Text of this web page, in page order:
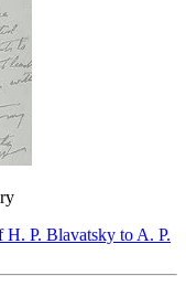
H. P. Blavatsky to A. P.